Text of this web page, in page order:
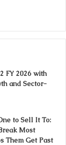
FY 2026 with
and Sector-
to Sell It To:
Most
Them Get Past